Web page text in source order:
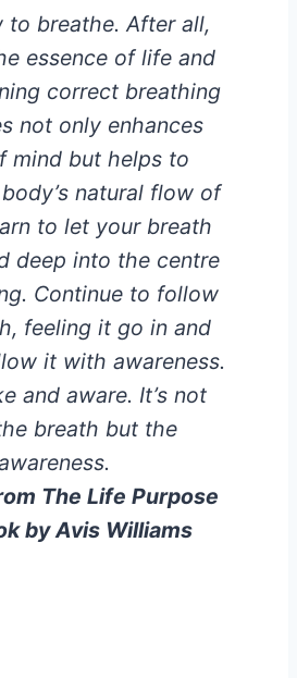
to breathe. After all,
essence of life and
correct breathing
not only enhances
mind but helps to
natural flow of
to let your breath
deep into the centre
Continue to follow
feeling it go in and
it with awareness.
and aware. It’s not
breath but the
The Life Purpose
by Avis Williams